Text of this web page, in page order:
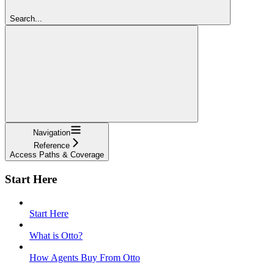
Search...
Navigation
Reference
Access Paths & Coverage
Start Here
Start Here
What is Otto?
How Agents Buy From Otto